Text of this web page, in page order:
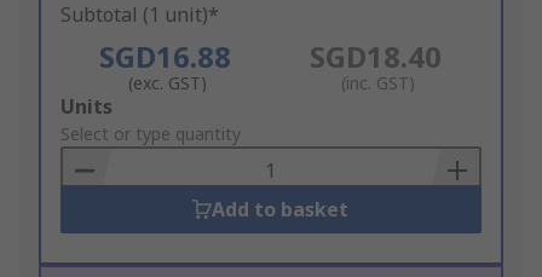
Subtotal (1 unit)*
SGD16.88
(exc. GST)
SGD18.40
(inc. GST)
Add
to
Basket
Units
Select or type quantity
Add to basket